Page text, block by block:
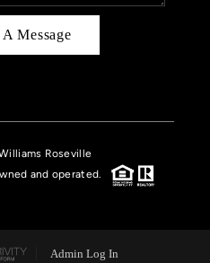
Message
Roseville
and operated.
Admin Log In